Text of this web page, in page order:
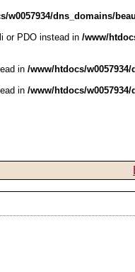
w0057934/dns_domains/
or PDO instead in /www/
in /www/htdocs/
in /www/htdocs/